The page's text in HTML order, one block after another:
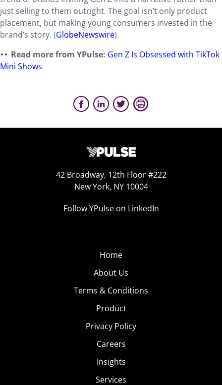
just selling to them outright. The goal isn’t only product
placement, but making young consumers invested in the
brand’s story. (GlobeNewswire)
Read more from YPulse: Gen Z Is Obsessed with TikTok
Mini Shows
42 Broadway, 12th Floor #222
New York, NY 10004
Follow YPulse on LinkedIn
Home
About Us
Terms & Conditions
Product
Privacy Policy
Careers
Insights
Services